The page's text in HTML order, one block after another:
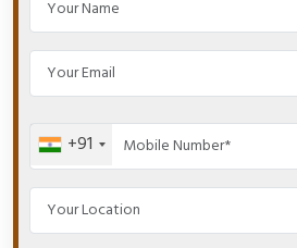
+91